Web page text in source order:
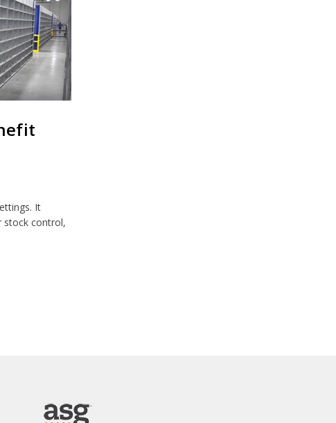
It
stock control,